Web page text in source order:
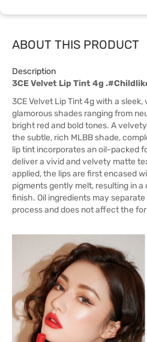
ABOUT THIS PRODUCT
Description
3CE Velvet Lip Tint 4g
3CE Velvet Lip Tint 4g with a
glamorous shades ranging from
bright red and bold tones. A
the subtle, rich MLBB shade,
lip tint incorporates an oil-packed
deliver a vivid and velvety matte
applied, the lips are first encased
pigments gently melt, resulting in
finish. Oil ingredients may
process and does not affect the